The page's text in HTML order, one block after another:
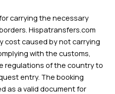
carrying the necessary
Hispatransfers.com
cost caused by not carrying
with the customs,
regulations of the country to
entry. The booking
as a valid document for